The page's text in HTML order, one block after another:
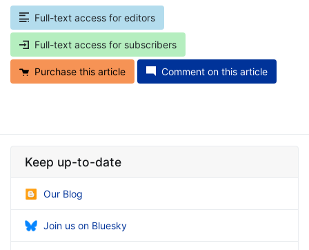
Full-text access for editors
Full-text access for subscribers
Purchase this article Comment on this article
Keep up-to-date
Our Blog
Join us on Bluesky